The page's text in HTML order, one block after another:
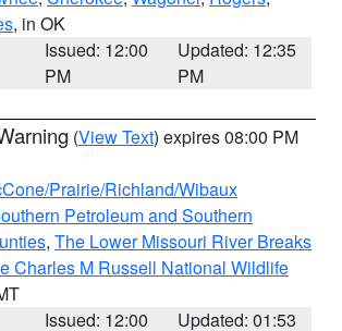
, in OK
Issued: 12:00
PM
Updated: 12:35
PM
(View Text) expires 08:00 PM
Prairie/Richland/Wibaux
Petroleum and Southern
, The Lower Missouri River Breaks
Charles M Russell National Wildlife
Issued: 12:00
Updated: 01:53